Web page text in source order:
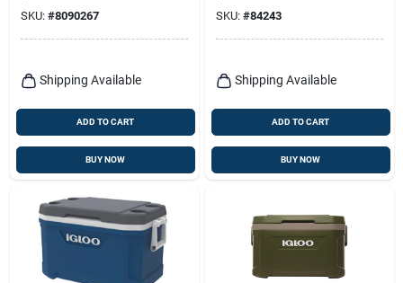
SKU: #8090267
Shipping Available
ADD TO CART
BUY NOW
SKU: #84243
Shipping Available
ADD TO CART
BUY NOW